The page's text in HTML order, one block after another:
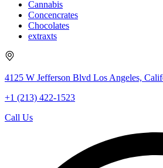
Cannabis
Concencrates
Chocolates
extraxts
4125 W Jefferson Blvd Los Angeles,
+1 (213) 422-1523
Call Us